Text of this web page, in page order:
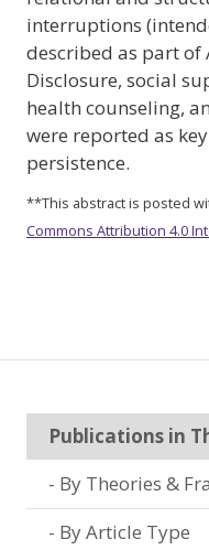
interruptions
described as part of
Disclosure, social
health counseling,
were reported as
persistence.
**This abstract is posted
Commons Attribution 4.0
Publications in
By Theories &
By Article Type